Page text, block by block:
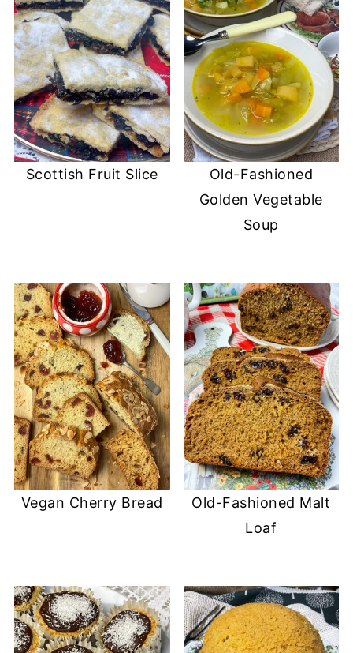
Scottish Fruit Slice
Old-Fashioned
Golden Vegetable
Soup
Vegan Cherry Bread
Old-Fashioned Malt
Loaf